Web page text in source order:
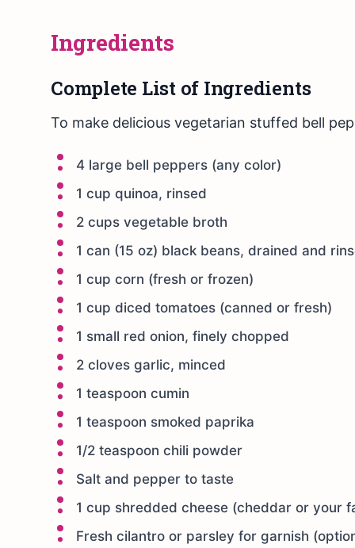
Ingredients
Complete List of Ingredients
To make delicious vegetarian stuffed bell
4 large bell peppers (any color)
1 cup quinoa, rinsed
2 cups vegetable broth
1 can (15 oz) black beans, drained and
1 cup corn (fresh or frozen)
1 cup diced tomatoes (canned or fresh)
1 small red onion, finely chopped
2 cloves garlic, minced
1 teaspoon cumin
1 teaspoon smoked paprika
1/2 teaspoon chili powder
Salt and pepper to taste
1 cup shredded cheese (cheddar or your
Fresh cilantro or parsley for garnish